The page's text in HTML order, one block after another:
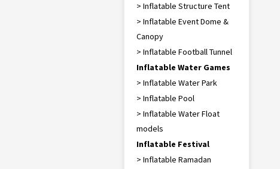
> Inflatable Structure Tent
> Inflatable Event Dome &
Canopy
> Inflatable Football Tunnel
Inflatable Water Games
> Inflatable Water Park
> Inflatable Pool
> Inflatable Water Float
models
Inflatable Festival
> Inflatable Ramadan